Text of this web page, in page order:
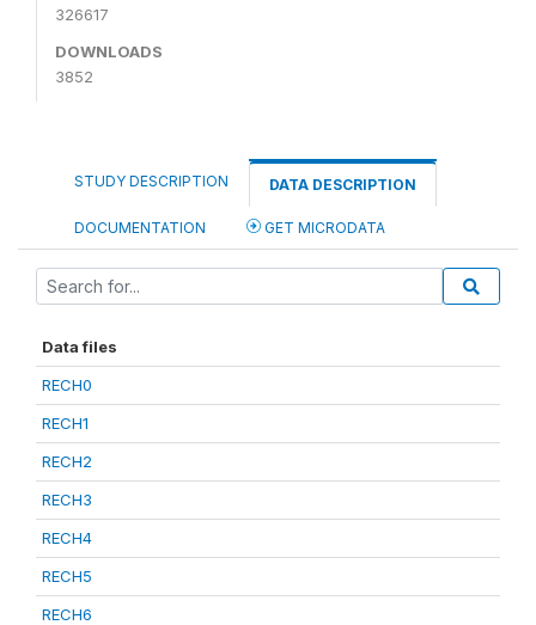
326617
DOWNLOADS
3852
STUDY DESCRIPTION DATA DESCRIPTION
DOCUMENTATION GET MICRODATA
Data files
RECH0
RECH1
RECH2
RECH3
RECH4
RECH5
RECH6